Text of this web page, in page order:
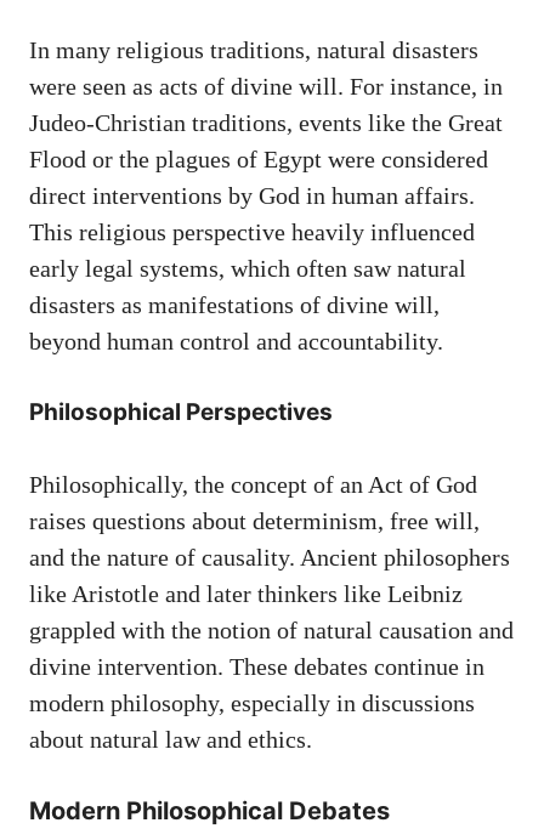
In many religious traditions, natural disasters
were seen as acts of divine will. For instance, in
Judeo-Christian traditions, events like the Great
Flood or the plagues of Egypt were considered
direct interventions by God in human affairs.
This religious perspective heavily influenced
early legal systems, which often saw natural
disasters as manifestations of divine will,
beyond human control and accountability.
Philosophical Perspectives
Philosophically, the concept of an Act of God
raises questions about determinism, free will,
and the nature of causality. Ancient philosophers
like Aristotle and later thinkers like Leibniz
grappled with the notion of natural causation and
divine intervention. These debates continue in
modern philosophy, especially in discussions
about natural law and ethics.
Modern Philosophical Debates